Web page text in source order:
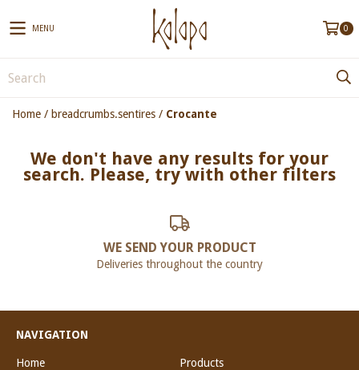
MENU 0
Home / breadcrumbs.sentires / Crocante
We don't have any results for your
search. Please, try with other filters
WE SEND YOUR PRODUCT
Deliveries throughout the country
NAVIGATION
Home Products